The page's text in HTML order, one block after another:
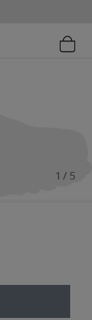
1 / 5